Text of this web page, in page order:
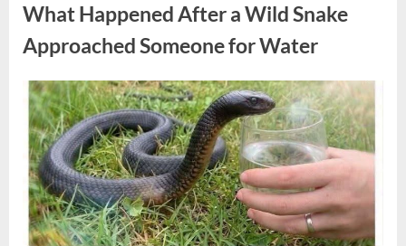
Childhood
And
Returned
With
Hidden
Truth
Years
Later”
What Happened After a Wild Snake
Approached Someone for Water
Posted
on
August
5,
2026
By
admin